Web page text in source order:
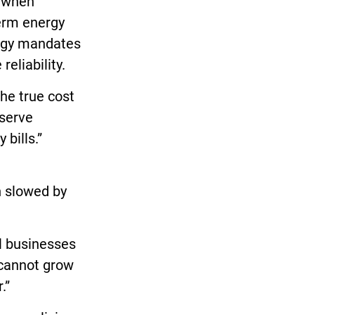
energy
mandates
reliability.
true cost
bills.”
by
businesses
grow